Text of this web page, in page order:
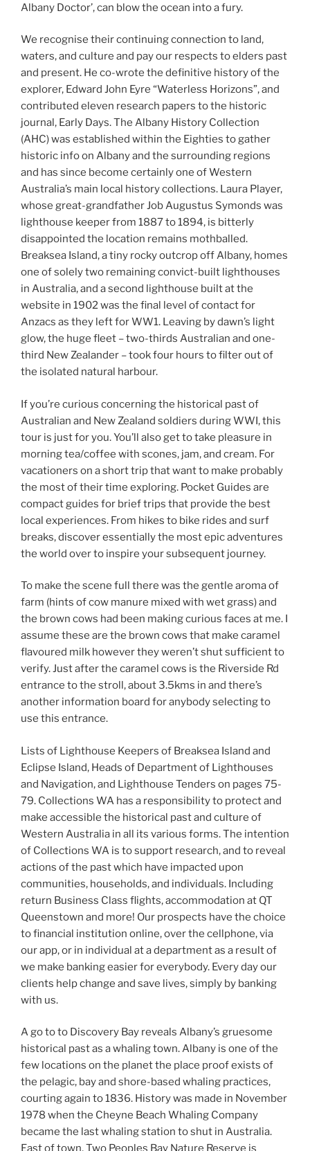
Albany Doctor’, can blow the ocean into a fury.
We recognise their continuing connection to land,
waters, and culture and pay our respects to elders past
and present. He co-wrote the definitive history of the
explorer, Edward John Eyre “Waterless Horizons”, and
contributed eleven research papers to the historic
journal, Early Days. The Albany History Collection
(AHC) was established within the Eighties to gather
historic info on Albany and the surrounding regions
and has since become certainly one of Western
Australia’s main local history collections. Laura Player,
whose great-grandfather Job Augustus Symonds was
lighthouse keeper from 1887 to 1894, is bitterly
disappointed the location remains mothballed.
Breaksea Island, a tiny rocky outcrop off Albany, homes
one of solely two remaining convict-built lighthouses
in Australia, and a second lighthouse built at the
website in 1902 was the final level of contact for
Anzacs as they left for WW1. Leaving by dawn’s light
glow, the huge fleet – two-thirds Australian and one-
third New Zealander – took four hours to filter out of
the isolated natural harbour.
If you’re curious concerning the historical past of
Australian and New Zealand soldiers during WWI, this
tour is just for you. You’ll also get to take pleasure in
morning tea/coffee with scones, jam, and cream. For
vacationers on a short trip that want to make probably
the most of their time exploring. Pocket Guides are
compact guides for brief trips that provide the best
local experiences. From hikes to bike rides and surf
breaks, discover essentially the most epic adventures
the world over to inspire your subsequent journey.
To make the scene full there was the gentle aroma of
farm (hints of cow manure mixed with wet grass) and
the brown cows had been making curious faces at me. I
assume these are the brown cows that make caramel
flavoured milk however they weren’t shut sufficient to
verify. Just after the caramel cows is the Riverside Rd
entrance to the stroll, about 3.5kms in and there’s
another information board for anybody selecting to
use this entrance.
Lists of Lighthouse Keepers of Breaksea Island and
Eclipse Island, Heads of Department of Lighthouses
and Navigation, and Lighthouse Tenders on pages 75-
79. Collections WA has a responsibility to protect and
make accessible the historical past and culture of
Western Australia in all its various forms. The intention
of Collections WA is to support research, and to reveal
actions of the past which have impacted upon
communities, households, and individuals. Including
return Business Class flights, accommodation at QT
Queenstown and more! Our prospects have the choice
to financial institution online, over the cellphone, via
our app, or in individual at a department as a result of
we make banking easier for everybody. Every day our
clients help change and save lives, simply by banking
with us.
A go to to Discovery Bay reveals Albany’s gruesome
historical past as a whaling town. Albany is one of the
few locations on the planet the place proof exists of
the pelagic, bay and shore-based whaling practices,
courting again to 1836. History was made in November
1978 when the Cheyne Beach Whaling Company
became the last whaling station to shut in Australia.
East of town, Two Peoples Bay Nature Reserve is